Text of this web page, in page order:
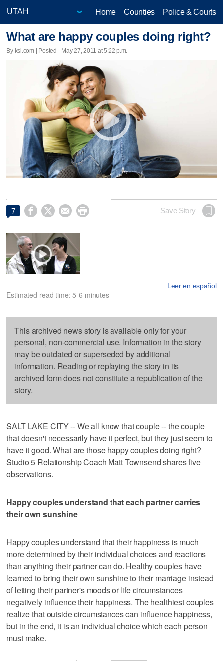
Home Counties Police & Courts
What are happy couples doing right?
By ksl.com | Posted - May 27, 2011 at 5:22 p.m.
7     Save Story
Leer en español
Estimated read time: 5-6 minutes
This archived news story is available only for your
personal, non-commercial use. Information in the story
may be outdated or superseded by additional
information. Reading or replaying the story in its
archived form does not constitute a republication of the
story.
SALT LAKE CITY -- We all know that couple -- the couple
that doesn't necessarily have it perfect, but they just seem to
have it good. What are those happy couples doing right?
Studio 5 Relationship Coach Matt Townsend shares five
observations.
Happy couples understand that each partner carries
their own sunshine
Happy couples understand that their happiness is much
more determined by their individual choices and reactions
than anything their partner can do. Healthy couples have
learned to bring their own sunshine to their marriage instead
of letting their partner's moods or life circumstances
negatively influence their happiness. The healthiest couples
realize that outside circumstances can influence happiness,
but in the end, it is an individual choice which each person
must make.